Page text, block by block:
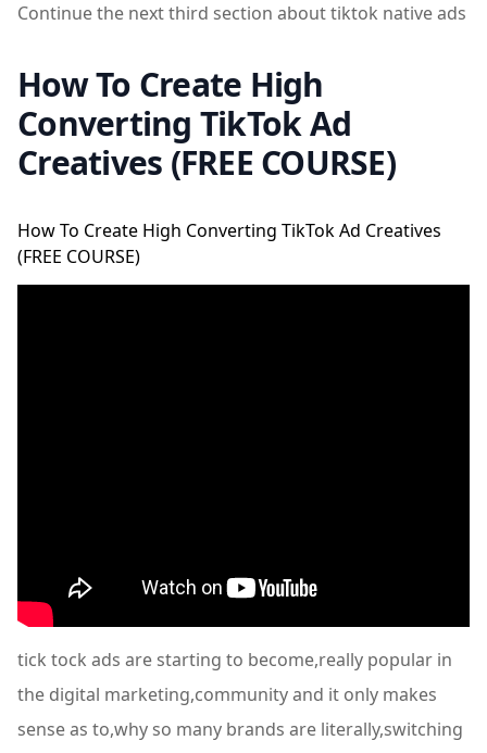
Continue the next third section about tiktok native ads
How To Create High
Converting TikTok Ad
Creatives (FREE COURSE)
How To Create High Converting TikTok Ad Creatives
(FREE COURSE)
tick tock ads are starting to become,really popular in
the digital marketing,community and it only makes
sense as to,why so many brands are literally,switching